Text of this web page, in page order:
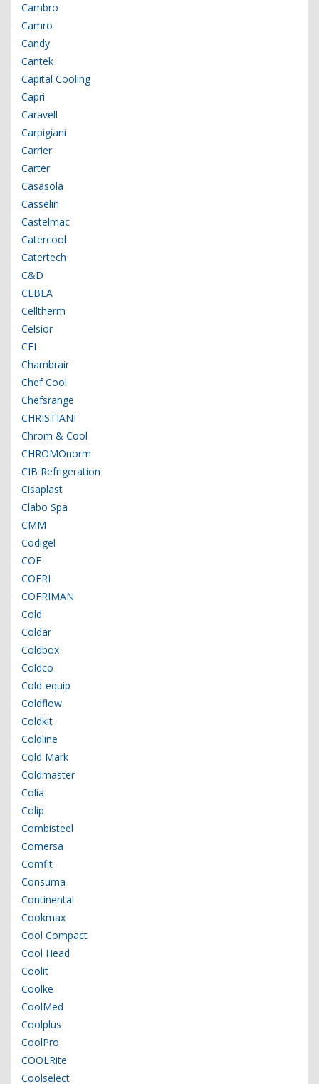
Cambro
Camro
Candy
Cantek
Capital Cooling
Capri
Caravell
Carpigiani
Carrier
Carter
Casasola
Casselin
Castelmac
Catercool
Catertech
C&D
CEBEA
Celltherm
Celsior
CFI
Chambrair
Chef Cool
Chefsrange
CHRISTIANI
Chrom & Cool
CHROMOnorm
CIB Refrigeration
Cisaplast
Clabo Spa
CMM
Codigel
COF
COFRI
COFRIMAN
Cold
Coldar
Coldbox
Coldco
Cold-equip
Coldflow
Coldkit
Coldline
Cold Mark
Coldmaster
Colia
Colip
Combisteel
Comersa
Comfit
Consuma
Continental
Cookmax
Cool Compact
Cool Head
Coolit
Coolke
CoolMed
Coolplus
CoolPro
COOLRite
Coolselect